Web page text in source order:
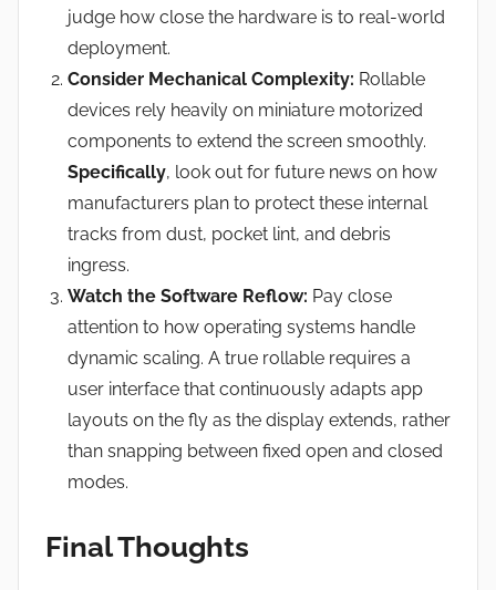
judge how close the hardware is to real-world
deployment.
Consider Mechanical Complexity: Rollable
devices rely heavily on miniature motorized
components to extend the screen smoothly.
Specifically, look out for future news on how
manufacturers plan to protect these internal
tracks from dust, pocket lint, and debris
ingress.
Watch the Software Reflow: Pay close
attention to how operating systems handle
dynamic scaling. A true rollable requires a
user interface that continuously adapts app
layouts on the fly as the display extends, rather
than snapping between fixed open and closed
modes.
Final Thoughts